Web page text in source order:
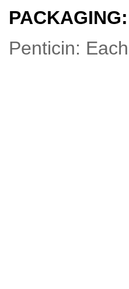
PACKAGING:
Penticin: